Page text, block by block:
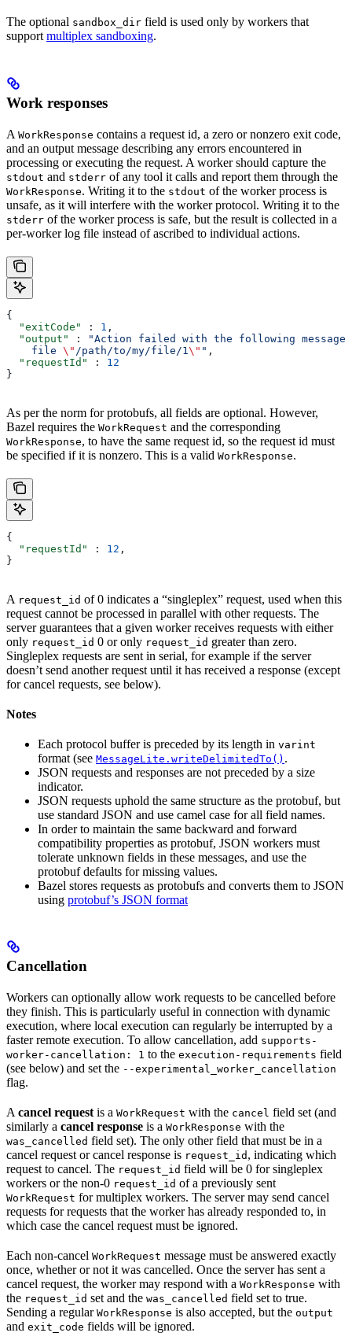
The optional sandbox_dir field is used only by workers that
support multiplex sandboxing.
Work responses
A WorkResponse contains a request id, a zero or nonzero exit code,
and an output message describing any errors encountered in
processing or executing the request. A worker should capture the
stdout and stderr of any tool it calls and report them through the
WorkResponse. Writing it to the stdout of the worker process is
unsafe, as it will interfere with the worker protocol. Writing it to the
stderr of the worker process is safe, but the result is collected in a
per-worker log file instead of ascribed to individual actions.
{
  "exitCode"
: 1 ,
  "output"
:
"Action failed with the following message:
    file
\" /path/to/my/file/1\" " ,
  "requestId"
: 12
}
As per the norm for protobufs, all fields are optional. However,
Bazel requires the WorkRequest and the corresponding
WorkResponse, to have the same request id, so the request id must
be specified if it is nonzero. This is a valid WorkResponse.
{
  "requestId"
: 12 ,
}
A request_id of 0 indicates a “singleplex” request, used when this
request cannot be processed in parallel with other requests. The
server guarantees that a given worker receives requests with either
only request_id 0 or only request_id greater than zero.
Singleplex requests are sent in serial, for example if the server
doesn’t send another request until it has received a response (except
for cancel requests, see below).
Notes
Each protocol buffer is preceded by its length in varint
format (see MessageLite.writeDelimitedTo() .
JSON requests and responses are not preceded by a size
indicator.
JSON requests uphold the same structure as the protobuf, but
use standard JSON and use camel case for all field names.
In order to maintain the same backward and forward
compatibility properties as protobuf, JSON workers must
tolerate unknown fields in these messages, and use the
protobuf defaults for missing values.
Bazel stores requests as protobufs and converts them to JSON
using protobuf’s JSON format
Cancellation
Workers can optionally allow work requests to be cancelled before
they finish. This is particularly useful in connection with dynamic
execution, where local execution can regularly be interrupted by a
faster remote execution. To allow cancellation, add supports-
worker-cancellation: 1 to the execution-requirements field
(see below) and set the --experimental_worker_cancellation
flag.
A cancel request is a WorkRequest with the cancel field set (and
similarly a cancel response is a WorkResponse with the
was_cancelled field set). The only other field that must be in a
cancel request or cancel response is request_id , indicating which
request to cancel. The request_id field will be 0 for singleplex
workers or the non-0 request_id of a previously sent
WorkRequest for multiplex workers. The server may send cancel
requests for requests that the worker has already responded to, in
which case the cancel request must be ignored.
Each non-cancel WorkRequest message must be answered exactly
once, whether or not it was cancelled. Once the server has sent a
cancel request, the worker may respond with a WorkResponse with
the request_id set and the was_cancelled field set to true.
Sending a regular WorkResponse is also accepted, but the output
and exit_code fields will be ignored.